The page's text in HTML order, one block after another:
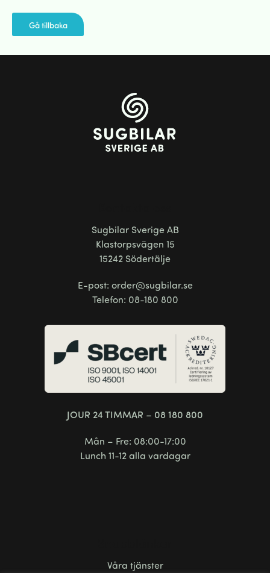
Gå tillbaka
Sugbilar Sverige AB
Klastorpsvägen 15
15242 Södertälje
E-post: order@sugbilar.se
Telefon: 08-180 800
JOUR 24 TIMMAR – 08 180 800
Mån – Fre: 08:00-17:00
Lunch 11-12 alla vardagar
Våra tjänster